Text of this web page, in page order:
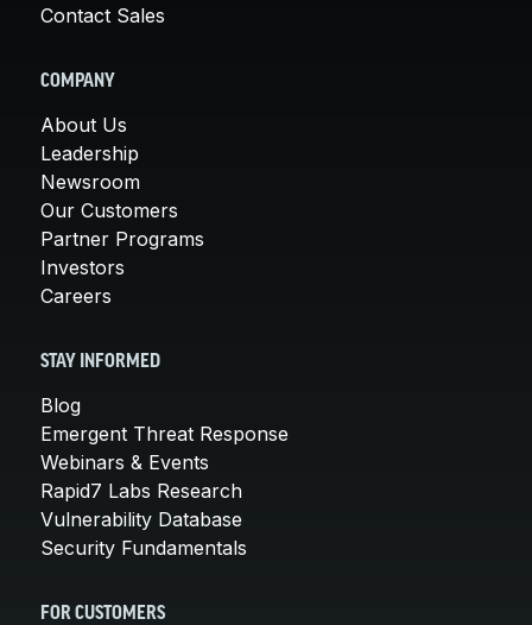
Contact Sales
COMPANY
About Us
Leadership
Newsroom
Our Customers
Partner Programs
Investors
Careers
STAY INFORMED
Blog
Emergent Threat Response
Webinars & Events
Rapid7 Labs Research
Vulnerability Database
Security Fundamentals
FOR CUSTOMERS